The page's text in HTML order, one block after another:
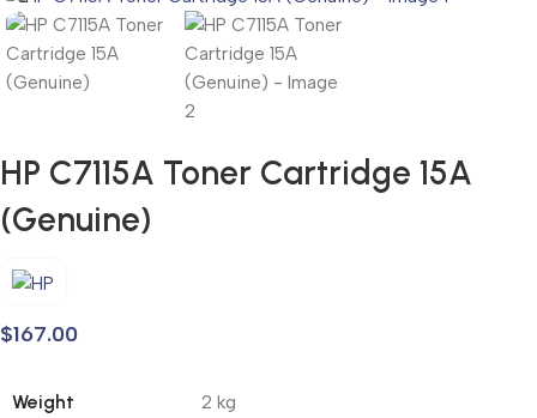
HP C7115A Toner Cartridge 15A
(Genuine)
$167.00
Weight 2 kg